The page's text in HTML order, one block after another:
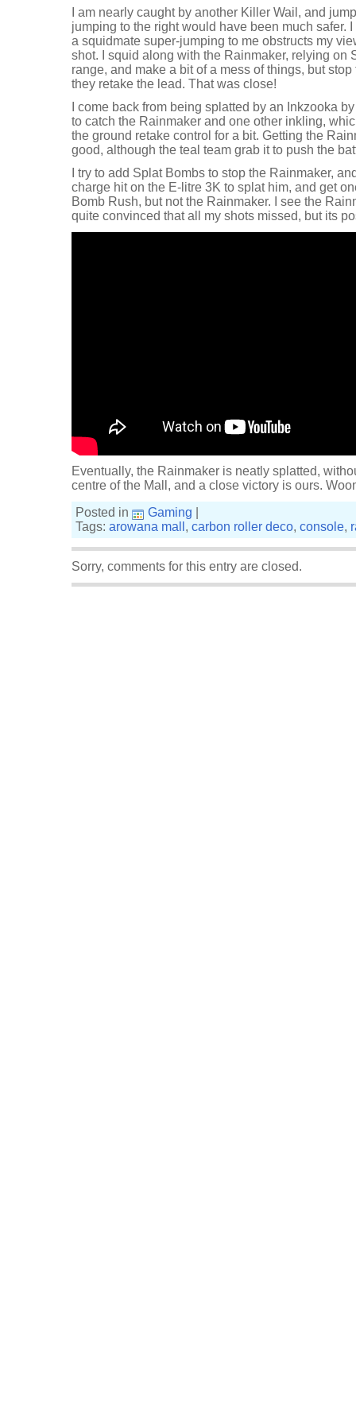
I am nearly caught by another Killer Wail, and
jumping to the right would have been much safer.
a squidmate super-jumping to me obstructs my
shot. I squid along with the Rainmaker, relying on
range, and make a bit of a mess of things, but
they retake the lead. That was close!
I come back from being splatted by an Inkzooka
to catch the Rainmaker and one other inkling,
the ground retake control for a bit. Getting the
good, although the teal team grab it to push the
I try to add Splat Bombs to stop the Rainmaker,
charge hit on the E-litre 3K to splat him, and get
Bomb Rush, but not the Rainmaker. I see the
quite convinced that all my shots missed, but its
Eventually, the Rainmaker is neatly splatted,
centre of the Mall, and a close victory is ours.
Posted in
Gaming
Tags: arowana mall , carbon roller deco, console,
Sorry, comments for this entry are closed.